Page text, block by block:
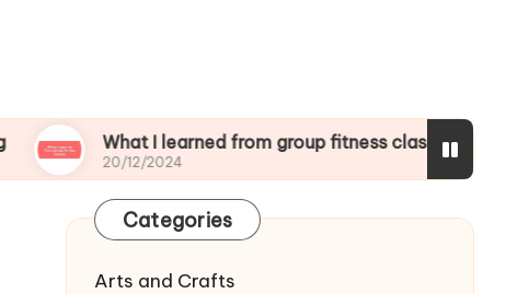
What I learned from group fitness classes
20/12/2024
Categories
Arts and Crafts